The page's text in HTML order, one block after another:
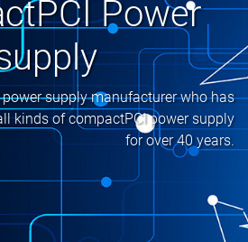
Power
power supply manufacturer who has
kinds of compactPCI power supply
for over 40 years.